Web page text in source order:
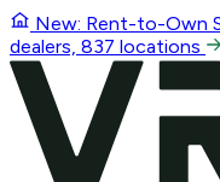
New: Rent-to-Own
dealers, 837 locations